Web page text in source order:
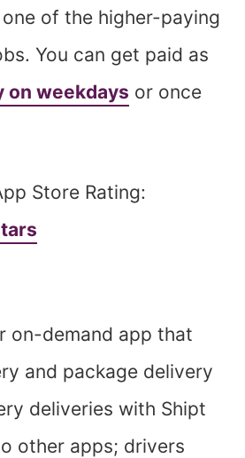
of the higher-paying
You can get paid as
on weekdays or once
Store Rating:
on-demand app that
and package delivery
deliveries with Shipt
other apps; drivers